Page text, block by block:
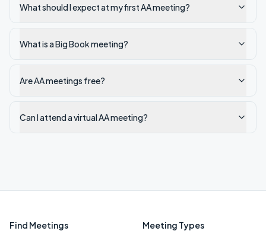
What should I expect at my first AA meeting?
What is a Big Book meeting?
Are AA meetings free?
Can I attend a virtual AA meeting?
Find Meetings Meeting Types